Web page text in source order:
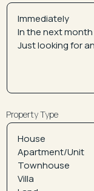
Property Type